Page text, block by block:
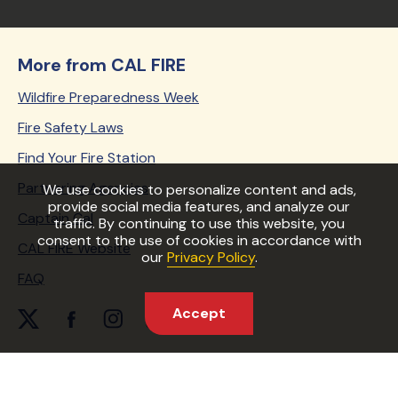
We use cookies to personalize content and ads,
provide social media features, and analyze our
traffic. By continuing to use this website, you
consent to the use of cookies in accordance with
ourPrivacy Policy.
Accept
More from CAL FIRE
Wildfire Preparedness Week
Fire Safety Laws
Find Your Fire Station
Partnering Agencies
Captain Cal
CAL FIRE Website
FAQ
twitter Linkfacebook Link
instagram Link
youtube Linkperiscope Link